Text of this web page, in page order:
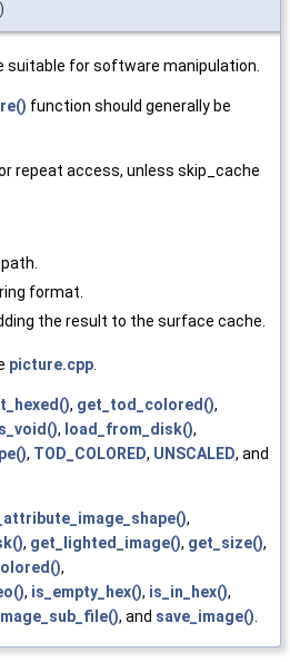
)
suitable for software manipulation.
function should generally be
repeat access, unless skip_cache
format.
the result to the surface cache.
picture.cpp.
, get_tod_colored(),
, load_from_disk(),
, TOD_COLORED, UNSCALED, and
,
, get_lighted_image(), get_size(),
,
, is_empty_hex(), is_in_hex(),
, and save_image().